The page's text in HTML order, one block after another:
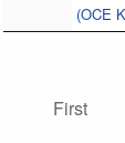
(OCE
First